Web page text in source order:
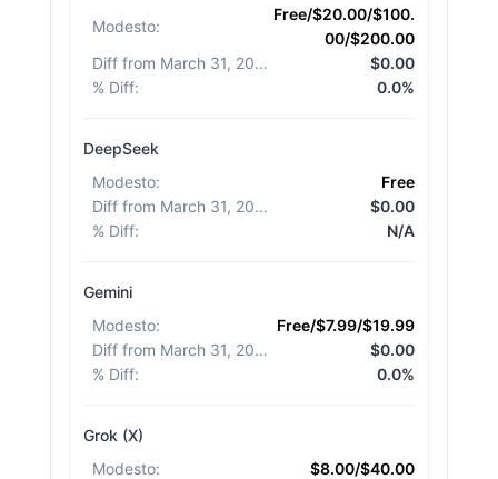
Modesto:
Free/$20.00/$100.
00/$200.00
Diff from March 31, 2026
$0.00
% Diff: 0.0%
DeepSeek
Modesto:
Free
Diff from March 31, 2026
$0.00
% Diff: N/A
Gemini
Modesto:
Free/$7.99/$19.99
Diff from March 31, 2026
$0.00
% Diff: 0.0%
Grok (X)
Modesto:
$8.00/$40.00